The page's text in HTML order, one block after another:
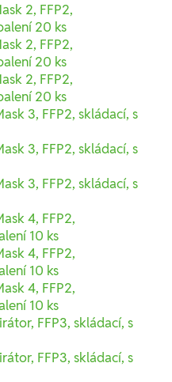
2, FFP2,
20 ks
2, FFP2,
20 ks
2, FFP2,
20 ks
3, FFP2, skládací, s
3, FFP2, skládací, s
3, FFP2, skládací, s
4, FFP2,
10 ks
4, FFP2,
10 ks
4, FFP2,
10 ks
FFP3, skládací, s
FFP3, skládací, s